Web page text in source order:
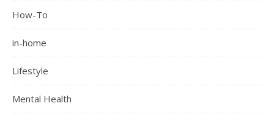
How-To
in-home
Lifestyle
Mental Health